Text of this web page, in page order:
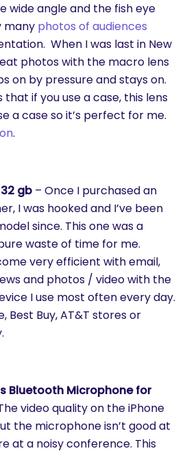
wide angle and the fish eye
many photos of audiences
When I was last in New
photos with the macro lens
on by pressure and stays on.
that if you use a case, this lens
a case so it’s perfect for me.
.
gb – Once I purchased an
I was hooked and I’ve been
since. This one was a
waste of time for me.
very efficient with email,
and photos / video with the
I use most often every day.
Best Buy, AT&T stores or
Bluetooth Microphone for
video quality on the iPhone
the microphone isn’t good at
at a noisy conference. This